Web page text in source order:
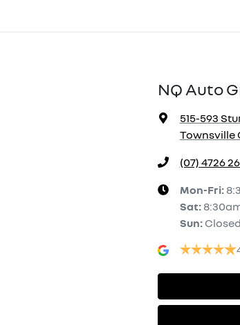
NQ Auto
515-593
Townsville
(07) 4726
Mon-Fri:
Sat:
Sun: Closed